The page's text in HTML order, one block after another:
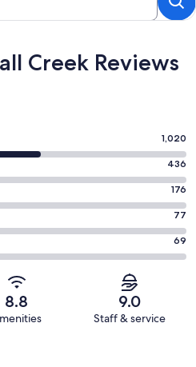
Creek Reviews
1,020
436
176
77
69
8.8 9.0
Staff & service